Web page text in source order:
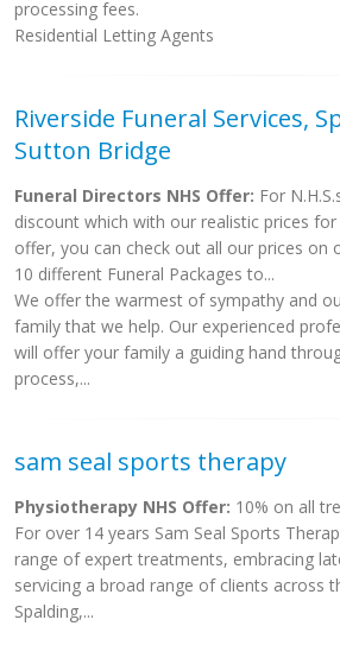
processing fees.
Residential Letting Agents
Riverside Funeral Services,
Sutton Bridge
Funeral Directors NHS Offer: For
discount which with our realistic prices
offer, you can check out all our prices on
10 different Funeral Packages to...
We offer the warmest of sympathy and
family that we help. Our experienced
will offer your family a guiding hand
process,...
sam seal sports therapy
Physiotherapy NHS Offer: 10% on all
For over 14 years Sam Seal Sports
range of expert treatments, embracing
servicing a broad range of clients across
Spalding,...